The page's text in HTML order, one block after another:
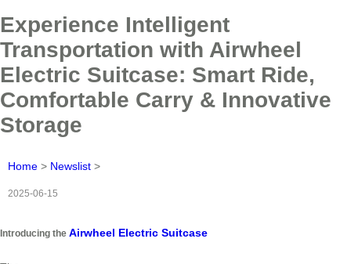
Experience Intelligent
Transportation with Airwheel
Electric Suitcase: Smart Ride,
Comfortable Carry & Innovative
Storage
Home > Newslist >
2025-06-15
Introducing the Airwheel Electric Suitcase